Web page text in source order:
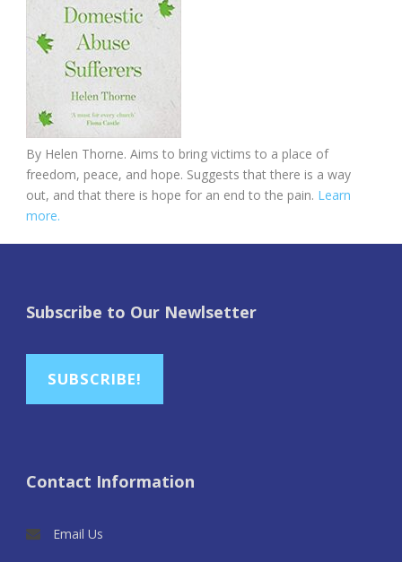
By Helen Thorne. Aims to bring victims to a place of
freedom, peace, and hope. Suggests that there is a way
out, and that there is hope for an end to the pain. Learn
more.
Subscribe to Our Newlsetter
SUBSCRIBE!
Contact Information
Email Us